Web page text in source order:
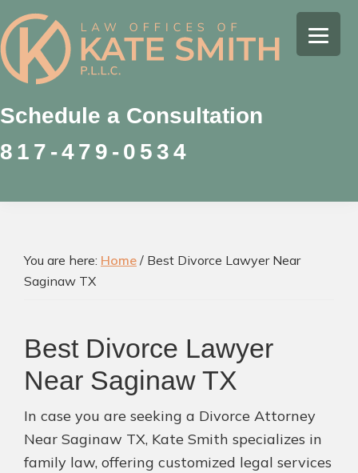
Skip
to
primary
navigation
Skip
to
main
content
Skip
to
footer
Kate
Smith
Family
Law
Attorney
Colleyville,
Schedule a Consultation
817-479-0534
You are here: Home / Best Divorce Lawyer Near
Saginaw TX
Best Divorce Lawyer
Near Saginaw TX
In case you are seeking a Divorce Attorney
Near Saginaw TX, Kate Smith specializes in
family law, offering customized legal services